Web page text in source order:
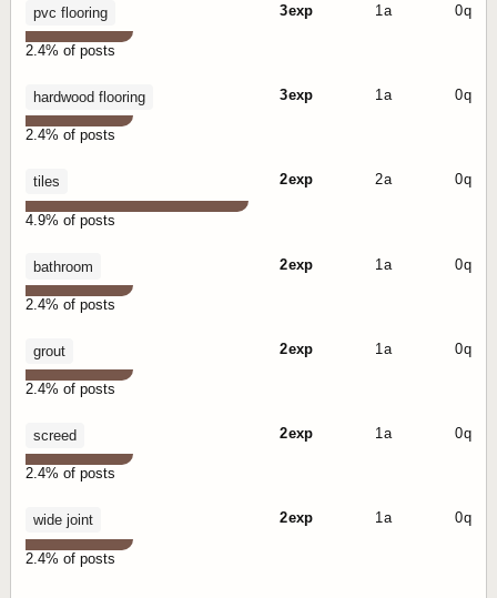
pvc flooring 3 exp 1 a 0 q
2.4% of posts
hardwood flooring 3 exp 1 a 0 q
2.4% of posts
tiles 2 exp 2 a 0 q
4.9% of posts
bathroom 2 exp 1 a 0 q
2.4% of posts
grout 2 exp 1 a 0 q
2.4% of posts
screed 2 exp 1 a 0 q
2.4% of posts
wide joint 2 exp 1 a 0 q
2.4% of posts